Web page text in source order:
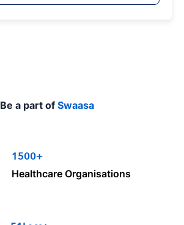
Be a part of Swaasa
1500+
Healthcare Organisations